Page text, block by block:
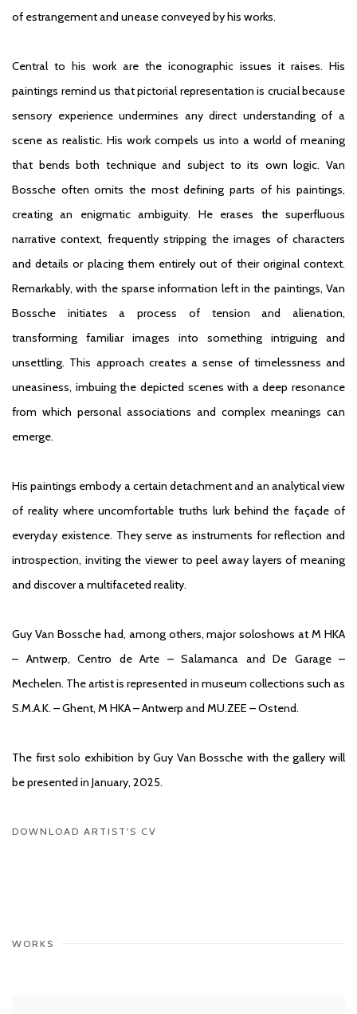
of estrangement and unease conveyed by his works.
Central to his work are the iconographic issues it raises. His
paintings remind us that pictorial representation is crucial because
sensory experience undermines any direct understanding of a
scene as realistic. His work compels us into a world of meaning
that bends both technique and subject to its own logic. Van
Bossche often omits the most defining parts of his paintings,
creating an enigmatic ambiguity. He erases the superfluous
narrative context, frequently stripping the images of characters
and details or placing them entirely out of their original context.
Remarkably, with the sparse information left in the paintings, Van
Bossche initiates a process of tension and alienation,
transforming familiar images into something intriguing and
unsettling. This approach creates a sense of timelessness and
uneasiness, imbuing the depicted scenes with a deep resonance
from which personal associations and complex meanings can
emerge.
His paintings embody a certain detachment and an analytical view
of reality where uncomfortable truths lurk behind the façade of
everyday existence. They serve as instruments for reflection and
introspection, inviting the viewer to peel away layers of meaning
and discover a multifaceted reality.
Guy Van Bossche had, among others, major soloshows at M HKA
– Antwerp, Centro de Arte – Salamanca and De Garage –
Mechelen. The artist is represented in museum collections such as
S.M.A.K. – Ghent, M HKA – Antwerp and MU.ZEE – Ostend.
The first solo exhibition by Guy Van Bossche with the gallery will
be presented in January, 2025.
DOWNLOAD ARTIST'S CV
WORKS